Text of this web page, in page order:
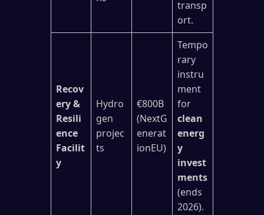
transp
ort.
Recov
ery &
Resili
ence
Facilit
y
Hydro
gen
projec
ts
€800B
(NextG
enerat
ionEU)
Tempo
rary
instru
ment
for
clean
energ
y
invest
ments
(ends
2026).